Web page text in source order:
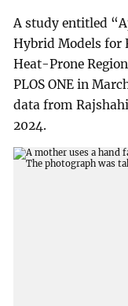
A study entitled
Hybrid Models for
Heat-Prone
PLOS ONE in
data from
2024.